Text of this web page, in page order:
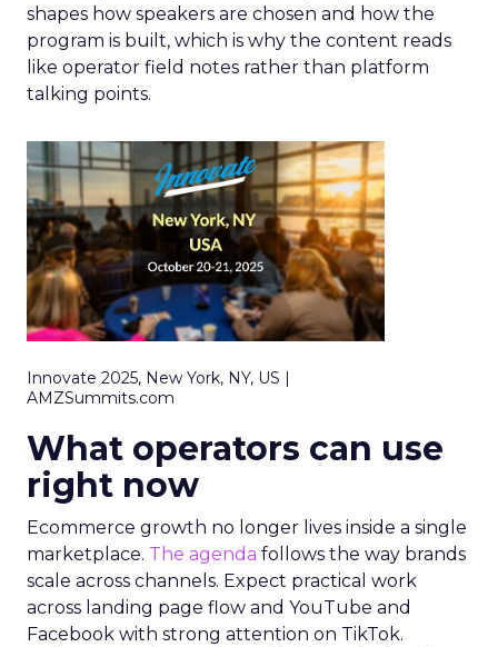
shapes how speakers are chosen and how the
program is built, which is why the content reads
like operator field notes rather than platform
talking points.
Innovate 2025, New York, NY, US |
AMZSummits.com
What operators can use
right now
Ecommerce growth no longer lives inside a single
marketplace. The agenda follows the way brands
scale across channels. Expect practical work
across landing page flow and YouTube and
Facebook with strong attention on TikTok.